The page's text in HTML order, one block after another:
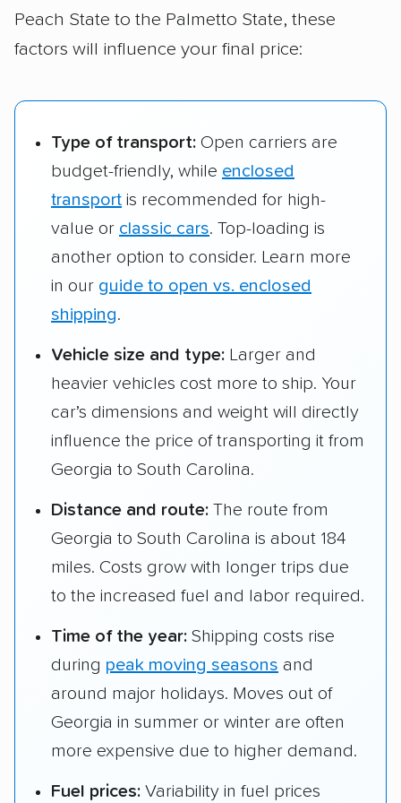
SC
Peach State to the Palmetto State, these
factors will influence your final price:
Type of transport: Open carriers are
budget-friendly, while enclosed
transport is recommended for high-
value or classic cars. Top-loading is
another option to consider. Learn more
in our guide to open vs. enclosed
shipping.
Vehicle size and type: Larger and
heavier vehicles cost more to ship. Your
car’s dimensions and weight will directly
influence the price of transporting it from
Georgia to South Carolina.
Distance and route: The route from
Georgia to South Carolina is about 184
miles. Costs grow with longer trips due
to the increased fuel and labor required.
Time of the year: Shipping costs rise
during peak moving seasons and
around major holidays. Moves out of
Georgia in summer or winter are often
more expensive due to higher demand.
Fuel prices: Variability in fuel prices